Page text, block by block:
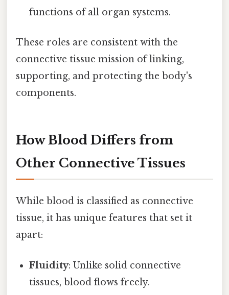
functions of all organ systems.
These roles are consistent with the
connective tissue mission of linking,
supporting, and protecting the body's
components.
How Blood Differs from
Other Connective Tissues
While blood is classified as connective
tissue, it has unique features that set it
apart:
Fluidity: Unlike solid connective
tissues, blood flows freely.